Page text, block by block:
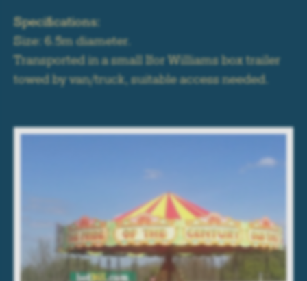
Specifications:
Size: 6.5m diameter.
Transported in a small Ifor Williams box trailer
towed by van/truck, suitable access needed.